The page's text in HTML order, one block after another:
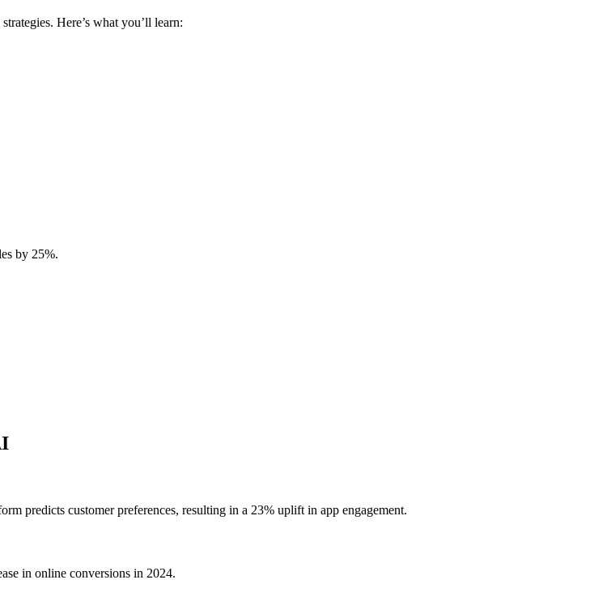
Here’s what you’ll learn:
by 25%.
predicts customer preferences, resulting in a 23% uplift in app engagement.
in online conversions in 2024.